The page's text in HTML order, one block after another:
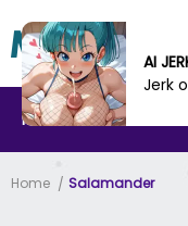
MANHWA MANHUA
Home Salamander
AI
Jerk